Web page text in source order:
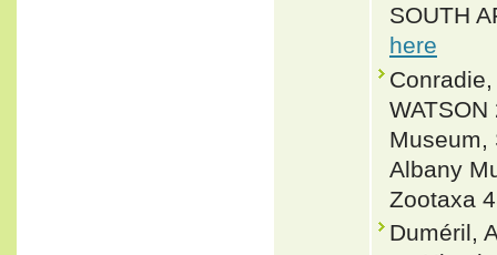
SOUTH
here
Museum,
Albany
Zootaxa
Duméril,